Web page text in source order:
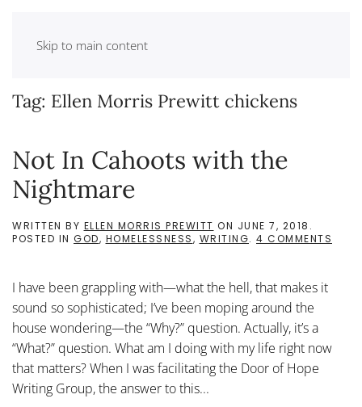
Skip to main content
Tag: Ellen Morris Prewitt chickens
Not In Cahoots with the
Nightmare
WRITTEN BY ELLEN MORRIS PREWITT ON JUNE 7, 2018 .
POSTED IN GOD, HOMELESSNESS, WRITING. 4 COMMENTS
I have been grappling with—what the hell, that makes it
sound so sophisticated; I’ve been moping around the
house wondering—the “Why?” question. Actually, it’s a
“What?” question. What am I doing with my life right now
that matters? When I was facilitating the Door of Hope
Writing Group, the answer to this...